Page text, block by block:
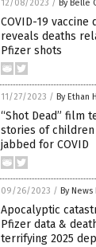
12/08/2023 / By Belle
COVID-19
reveals deaths
Pfizer shots
11/27/2023 / By Ethan
“Shot Dead” film
stories of
jabbed for COVID
09/26/2023 / By
Apocalyptic
Pfizer data &
terrifying 2025